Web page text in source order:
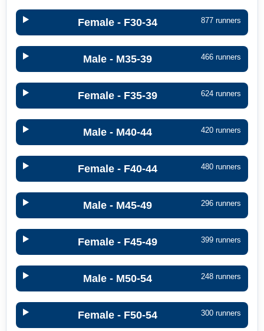
Female - F30-34 877 runners
Male - M35-39 466 runners
Female - F35-39 624 runners
Male - M40-44 420 runners
Female - F40-44 480 runners
Male - M45-49 296 runners
Female - F45-49 399 runners
Male - M50-54 248 runners
Female - F50-54 300 runners